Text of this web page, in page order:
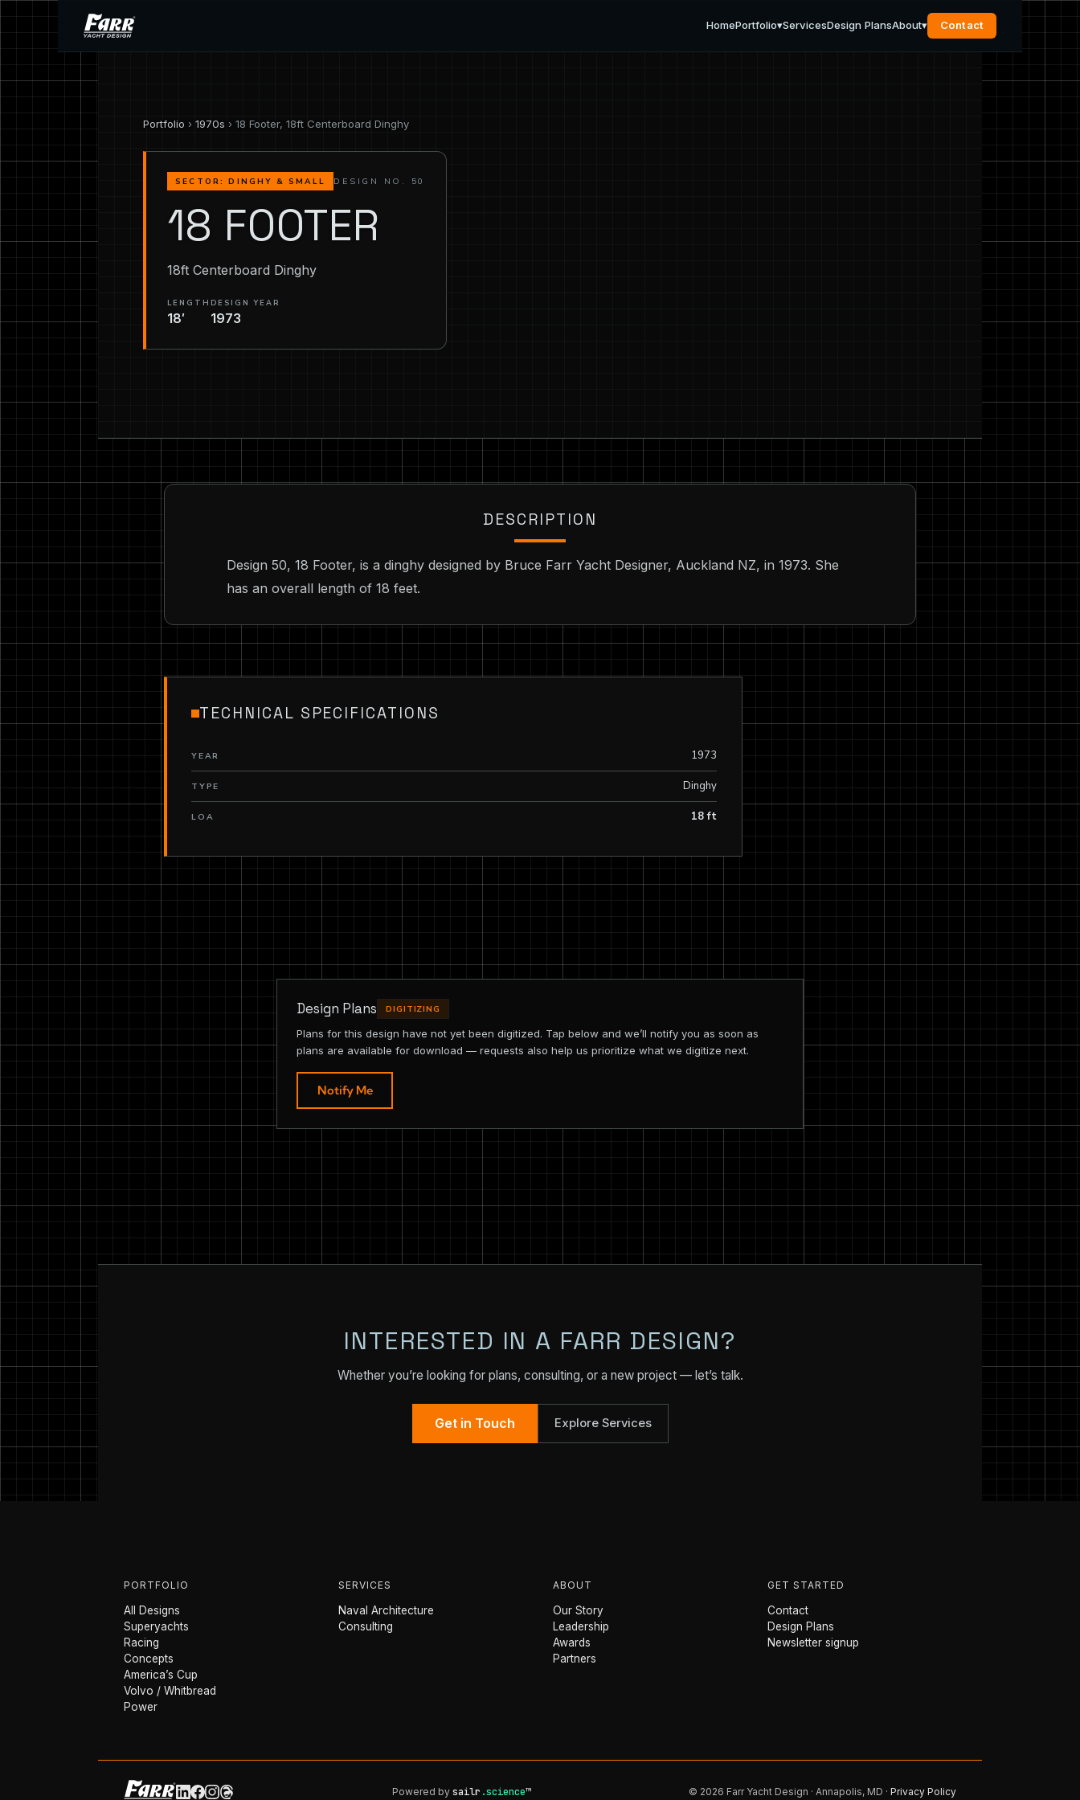
HomePortfolio▾ServicesDesign PlansAbout▾ Contact
Portfolio › 1970s › 18 Footer, 18ft Centerboard Dinghy
SECTOR: DINGHY & SMALL DESIGN NO. 50
18 FOOTER
18ft Centerboard Dinghy
LENGTH
18′
DESIGN YEAR
1973
DESCRIPTION
Design 50, 18 Footer, is a dinghy designed by Bruce Farr Yacht Designer, Auckland NZ, in 1973. She
has an overall length of 18 feet.
TECHNICAL SPECIFICATIONS
YEAR 1973
TYPE Dinghy
LOA 18 ft
Design Plans DIGITIZING
Plans for this design have not yet been digitized. Tap below and we’ll notify you as soon as
plans are available for download — requests also help us prioritize what we digitize next.
Notify Me
INTERESTED IN A FARR DESIGN?
Whether you’re looking for plans, consulting, or a new project — let’s talk.
Get in Touch Explore Services
PORTFOLIO
All Designs
Superyachts
Racing
Concepts
America’s Cup
Volvo / Whitbread
Power
SERVICES
Naval Architecture
Consulting
ABOUT
Our Story
Leadership
Awards
Partners
GET STARTED
Contact
Design Plans
Newsletter signup
Powered by sailr .science™ © 2026 Farr Yacht Design · Annapolis, MD · Privacy Policy